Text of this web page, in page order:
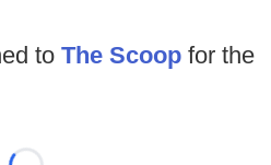
to The Scoop for the